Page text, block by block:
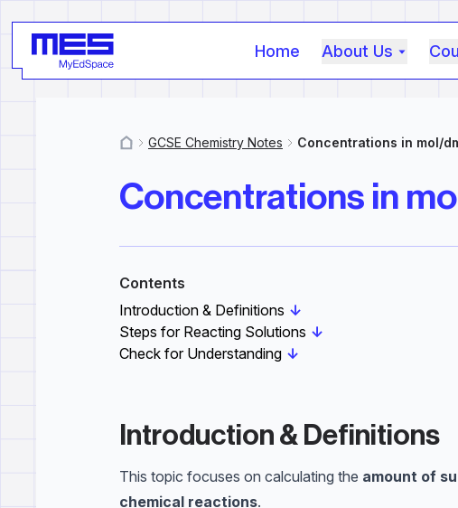
Home About Us
GCSE Chemistry Notes Concentrations in mol/
Concentrations in
Contents
Introduction & Definitions ↓
Steps for Reacting Solutions ↓
Check for Understanding ↓
Introduction & Definitions
This topic focuses on calculating the amount of
chemical reactions.